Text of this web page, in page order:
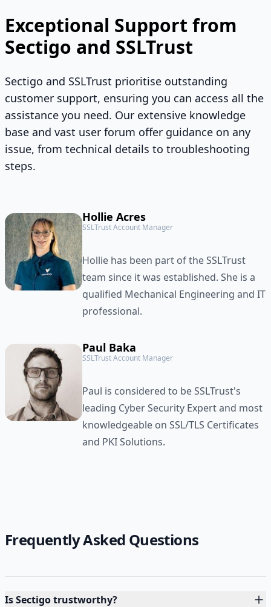
Exceptional Support from
Sectigo and SSLTrust
Sectigo and SSLTrust prioritise outstanding
customer support, ensuring you can access all the
assistance you need. Our extensive knowledge
base and vast user forum offer guidance on any
issue, from technical details to troubleshooting
steps.
Hollie Acres
SSLTrust Account Manager
Hollie has been part of the SSLTrust
team since it was established. She is a
qualified Mechanical Engineering and IT
professional.
Paul Baka
SSLTrust Account Manager
Paul is considered to be SSLTrust's
leading Cyber Security Expert and most
knowledgeable on SSL/TLS Certificates
and PKI Solutions.
Frequently Asked Questions
Is Sectigo trustworthy?